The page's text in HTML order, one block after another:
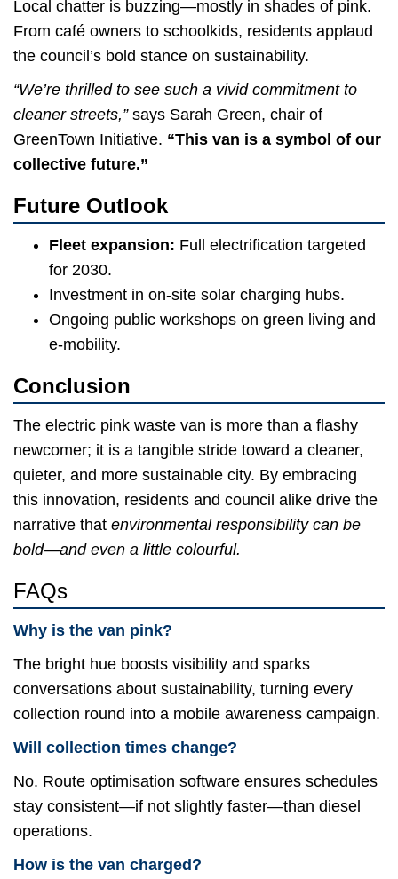
Local chatter is buzzing—mostly in shades of pink.
From café owners to schoolkids, residents applaud
the council’s bold stance on sustainability.
“We’re thrilled to see such a vivid commitment to
cleaner streets,”says Sarah Green, chair of
GreenTown Initiative. “This van is a symbol of our
collective future.”
Future Outlook
Fleet expansion: Full electrification targeted
for 2030.
Investment in on-site solar charging hubs.
Ongoing public workshops on green living and
e-mobility.
Conclusion
The electric pink waste van is more than a flashy
newcomer; it is a tangible stride toward a cleaner,
quieter, and more sustainable city. By embracing
this innovation, residents and council alike drive the
narrative that environmental responsibility can be
bold—and even a little colourful.
FAQs
Why is the van pink?
The bright hue boosts visibility and sparks
conversations about sustainability, turning every
collection round into a mobile awareness campaign.
Will collection times change?
No. Route optimisation software ensures schedules
stay consistent—if not slightly faster—than diesel
operations.
How is the van charged?